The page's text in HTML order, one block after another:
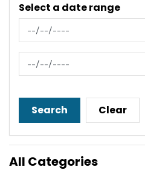
Select a date range
News Feed Search Date From
News Feed Search Date To
Search Clear
All Categories